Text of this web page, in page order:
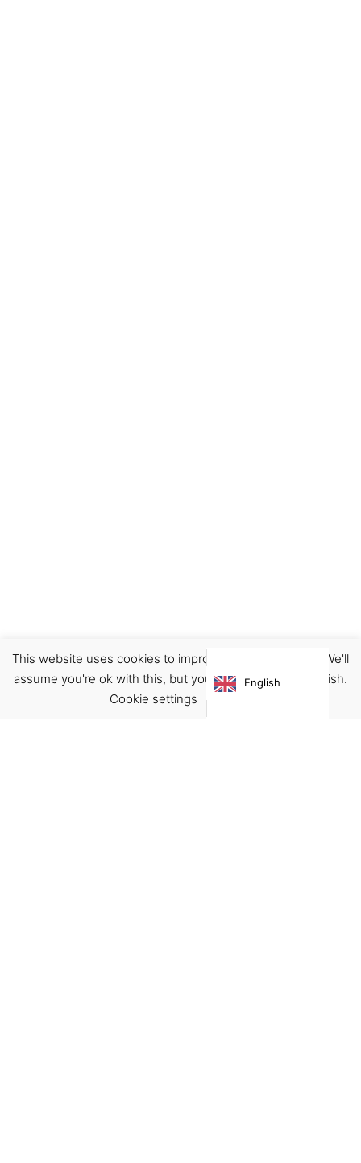
Home
€20.00
This website uses cookies to improve your experience. We'll
assume you're ok with this, but you can opt-out if you wish.
Cookie settings
English